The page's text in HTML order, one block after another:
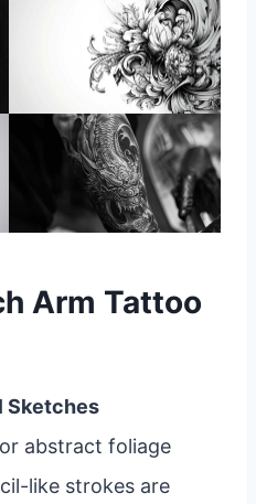
Arm Tattoo
Sketches
abstract foliage
like strokes are